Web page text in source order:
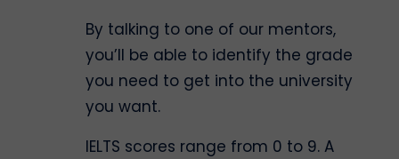
By talking to one of our mentors,
you’ll be able to identify the grade
you need to get into the university
you want.
IELTS scores range from 0 to 9. A